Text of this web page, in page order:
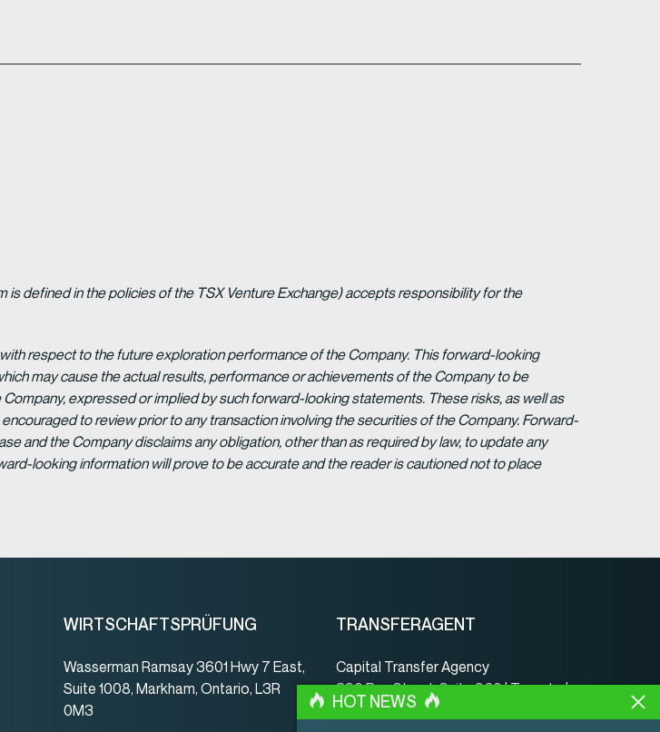
defined in the policies of the TSX Venture Exchange) accepts responsibility for the
respect to the future exploration performance of the Company. This forward-looking
may cause the actual results, performance or achievements of the Company to be
expressed or implied by such forward-looking statements. These risks, as well as
to review prior to any transaction involving the securities of the Company. Forward-
and the Company disclaims any obligation, other than as required by law, to update any
looking information will prove to be accurate and the reader is cautioned not to place
WIRTSCHAFTSPRÜFUNG
Wasserman Ramsay 3601 Hwy 7 East,
Suite 1008, Markham, Ontario, L3R
0M3
TRANSFERAGENT
Capital Transfer Agency
390 Bay Street, Suite 920 | Toronto |
ON | Canada | M5H 2Y2
HOT NEWS